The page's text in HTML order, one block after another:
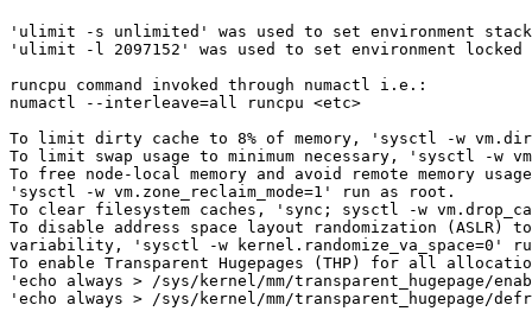
'ulimit -s unlimited' was used to set environment
'ulimit -l 2097152' was used to set environment locked
runcpu command invoked through numactl i.e.:
numactl --interleave=all runcpu <etc>
To limit dirty cache to 8% of memory, 'sysctl -w
To limit swap usage to minimum necessary, 'sysctl -w
To free node-local memory and avoid remote memory
'sysctl -w vm.zone_reclaim_mode=1' run as root.
To clear filesystem caches, 'sync; sysctl -w
To disable address space layout randomization (ASLR)
variability, 'sysctl -w kernel.randomize_va_space=0'
To enable Transparent Hugepages (THP) for all
'echo always > /sys/kernel/mm/transparent_hugepage/
'echo always > /sys/kernel/mm/transparent_hugepage/